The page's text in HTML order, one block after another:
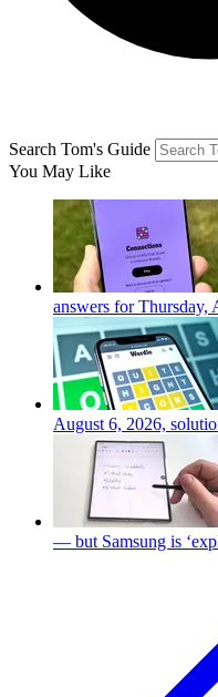
Search Tom's Guide
You May Like
answers for Thursday,
August 6, 2026,
— but Samsung is